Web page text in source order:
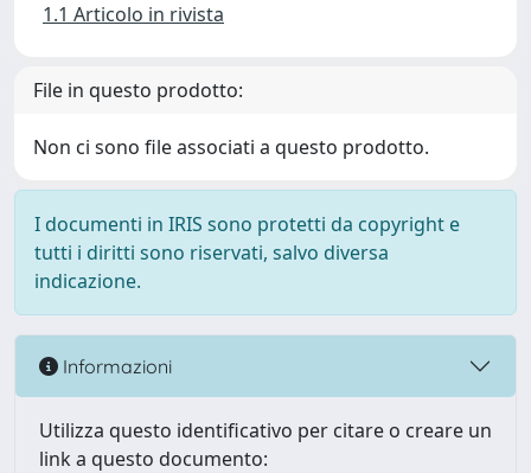
1.1 Articolo in rivista
File in questo prodotto:
Non ci sono file associati a questo prodotto.
I documenti in IRIS sono protetti da copyright e
tutti i diritti sono riservati, salvo diversa
indicazione.
Informazioni
Utilizza questo identificativo per citare o creare un
link a questo documento: